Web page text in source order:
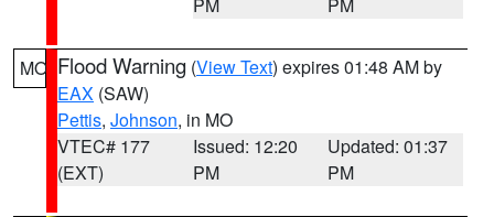
MO Flood Warning (View Text) expires 01:48 AM by
EAX (SAW)
Pettis, Johnson, in MO
VTEC# 177
(EXT)
Issued: 12:20
PM
Updated: 01:37
PM